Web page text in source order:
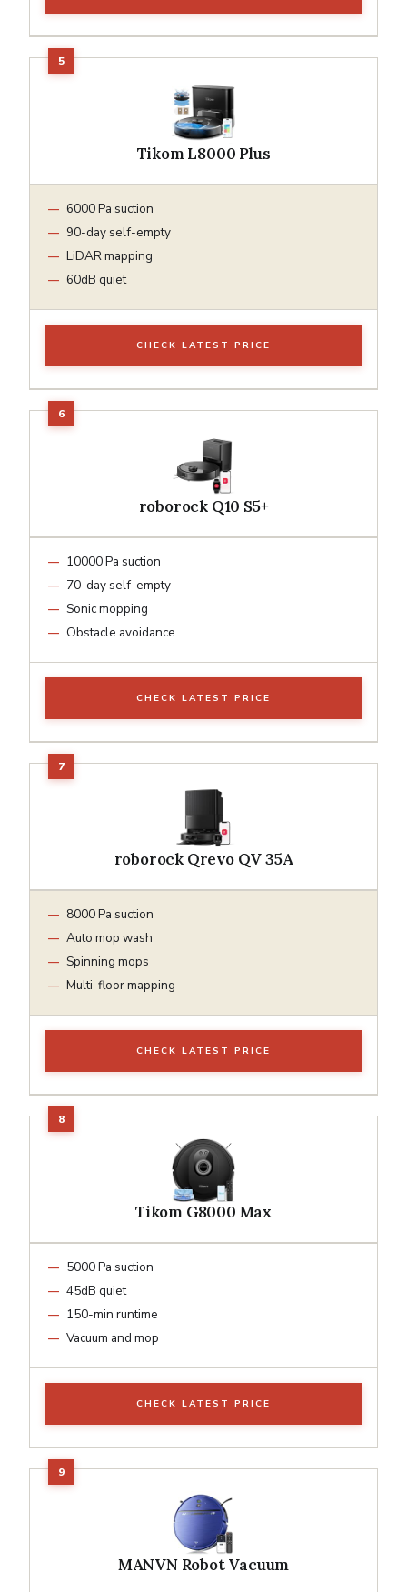
Tikom L8000 Plus
6000 Pa suction
90-day self-empty
LiDAR mapping
60dB quiet
CHECK LATEST PRICE
roborock Q10 S5+
10000 Pa suction
70-day self-empty
Sonic mopping
Obstacle avoidance
CHECK LATEST PRICE
roborock Qrevo QV 35A
8000 Pa suction
Auto mop wash
Spinning mops
Multi-floor mapping
CHECK LATEST PRICE
Tikom G8000 Max
5000 Pa suction
45dB quiet
150-min runtime
Vacuum and mop
CHECK LATEST PRICE
MANVN Robot Vacuum